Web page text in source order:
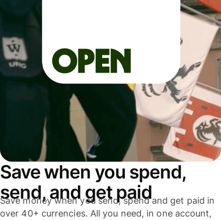
Save when you spend,
send, and get paid
Save money when you send, spend and get paid in
over 40+ currencies. All you need, in one account,